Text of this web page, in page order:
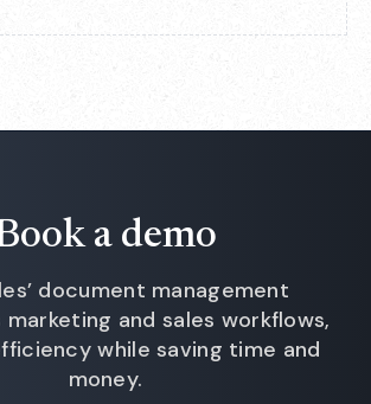
a demo
document management
and sales workflows,
while saving time and
money.